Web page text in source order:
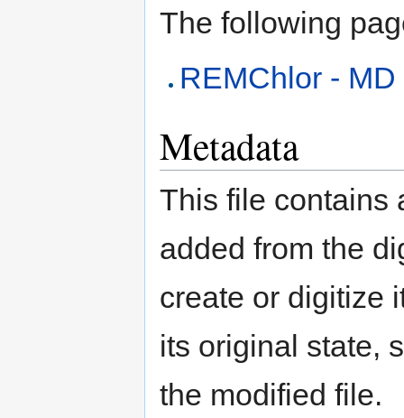
The following
REMChlor - MD
Metadata
This file contains
added from the
create or digitize
its original state,
the modified file.